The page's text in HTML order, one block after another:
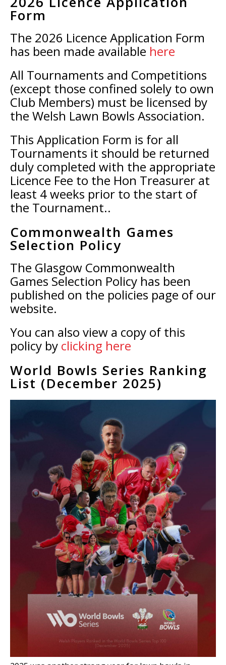
Form
The 2026 Licence Application Form
has been made available here
All Tournaments and Competitions
(except those confined solely to own
Club Members) must be licensed by
the Welsh Lawn Bowls Association.
This Application Form is for all
Tournaments it should be returned
duly completed with the appropriate
Licence Fee to the Hon Treasurer at
least 4 weeks prior to the start of
the Tournament..
Commonwealth Games
Selection Policy
The Glasgow Commonwealth
Games Selection Policy has been
published on the policies page of our
website.
You can also view a copy of this
policy by clicking here
World Bowls Series Ranking
List (December 2025)